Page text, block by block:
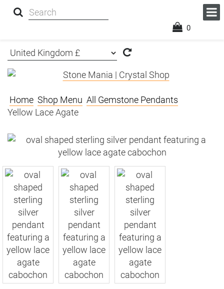
0
Home Shop Menu All Gemstone Pendants
Yellow Lace Agate